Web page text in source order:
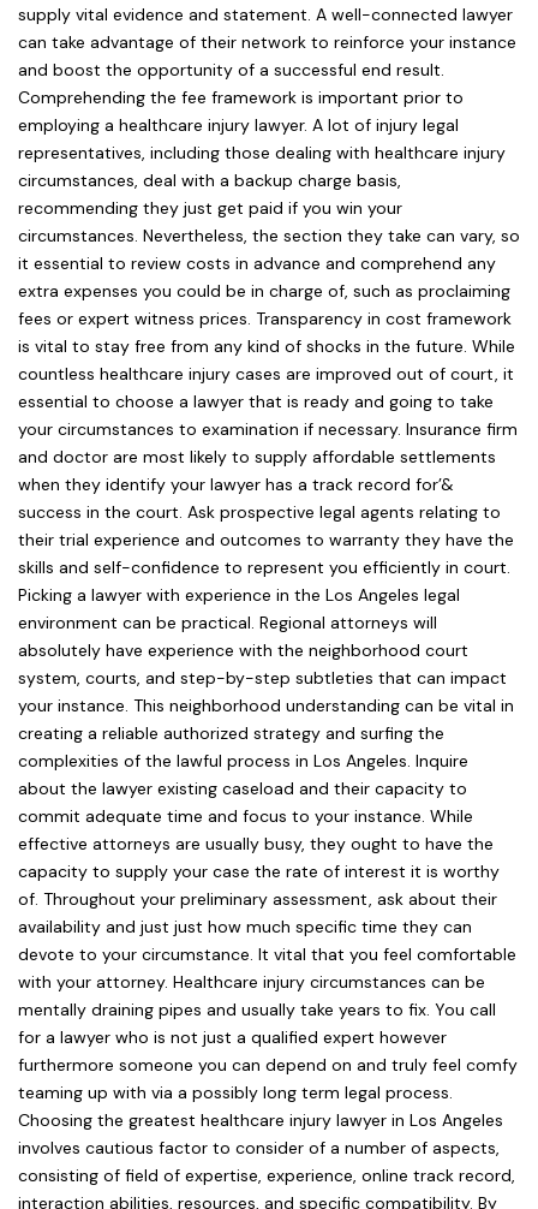
supply vital evidence and statement. A well-connected lawyer
can take advantage of their network to reinforce your instance
and boost the opportunity of a successful end result.
Comprehending the fee framework is important prior to
employing a healthcare injury lawyer. A lot of injury legal
representatives, including those dealing with healthcare injury
circumstances, deal with a backup charge basis,
recommending they just get paid if you win your
circumstances. Nevertheless, the section they take can vary, so
it essential to review costs in advance and comprehend any
extra expenses you could be in charge of, such as proclaiming
fees or expert witness prices. Transparency in cost framework
is vital to stay free from any kind of shocks in the future. While
countless healthcare injury cases are improved out of court, it
essential to choose a lawyer that is ready and going to take
your circumstances to examination if necessary. Insurance firm
and doctor are most likely to supply affordable settlements
when they identify your lawyer has a track record for’&
success in the court. Ask prospective legal agents relating to
their trial experience and outcomes to warranty they have the
skills and self-confidence to represent you efficiently in court.
Picking a lawyer with experience in the Los Angeles legal
environment can be practical. Regional attorneys will
absolutely have experience with the neighborhood court
system, courts, and step-by-step subtleties that can impact
your instance. This neighborhood understanding can be vital in
creating a reliable authorized strategy and surfing the
complexities of the lawful process in Los Angeles. Inquire
about the lawyer existing caseload and their capacity to
commit adequate time and focus to your instance. While
effective attorneys are usually busy, they ought to have the
capacity to supply your case the rate of interest it is worthy
of. Throughout your preliminary assessment, ask about their
availability and just just how much specific time they can
devote to your circumstance. It vital that you feel comfortable
with your attorney. Healthcare injury circumstances can be
mentally draining pipes and usually take years to fix. You call
for a lawyer who is not just a qualified expert however
furthermore someone you can depend on and truly feel comfy
teaming up with via a possibly long term legal process.
Choosing the greatest healthcare injury lawyer in Los Angeles
involves cautious factor to consider of a number of aspects,
consisting of field of expertise, experience, online track record,
interaction abilities, resources, and specific compatibility. By